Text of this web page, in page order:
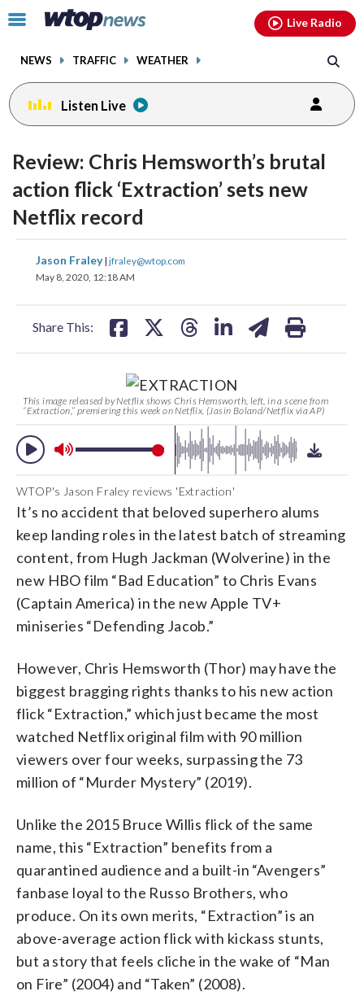
Click
toggle
menu.
NEWS TRAFFIC WEATHER
Live Radio
Listen Live
Review: Chris Hemsworth’s brutal
action flick ‘Extraction’ sets new
Netflix record
Jason Fraley| jfraley@wtop.com
May 8, 2020, 12:18 AM
Share This:
share
on
share
This image released by Netflix shows Chris Hemsworth, left, in a scene from
“Extraction,” premiering this week on Netflix. (Jasin Boland/Netflix via AP)
audio
on
and
volume
audio
WTOP's Jason Fraley reviews 'Extraction'
It’s no accident that beloved superhero alums
keep landing roles in the latest batch of streaming
content, from Hugh Jackman (Wolverine) in the
new HBO film “Bad Education” to Chris Evans
(Captain America) in the new Apple TV+
miniseries “Defending Jacob.”
However, Chris Hemsworth (Thor) may have the
biggest bragging rights thanks to his new action
flick “Extraction,” which just became the most
watched Netflix original film with 90 million
viewers over four weeks, surpassing the 73
million of “Murder Mystery” (2019).
Unlike the 2015 Bruce Willis flick of the same
name, this “Extraction” benefits from a
quarantined audience and a built-in “Avengers”
fanbase loyal to the Russo Brothers, who
produce. On its own merits, “Extraction” is an
above-average action flick with kickass stunts,
but a story that feels cliche in the wake of “Man
on Fire” (2004) and “Taken” (2008).
facebookinstagram youtubethreads